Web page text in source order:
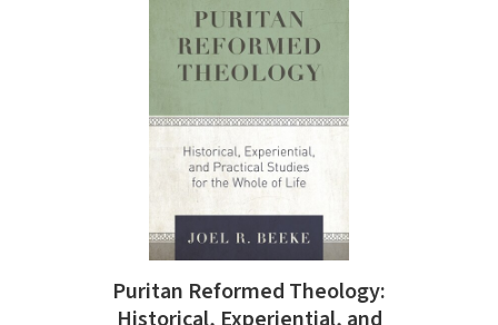
Puritan Reformed Theology: